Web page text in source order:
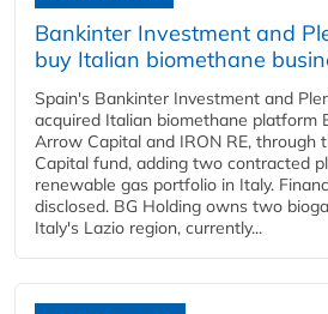
Bankinter Investment and
buy Italian biomethane
Spain's Bankinter Investment and
acquired Italian biomethane platform
Arrow Capital and IRON RE, through
Capital fund, adding two contracted
renewable gas portfolio in Italy.
disclosed. BG Holding owns two
Italy's Lazio region, currently...